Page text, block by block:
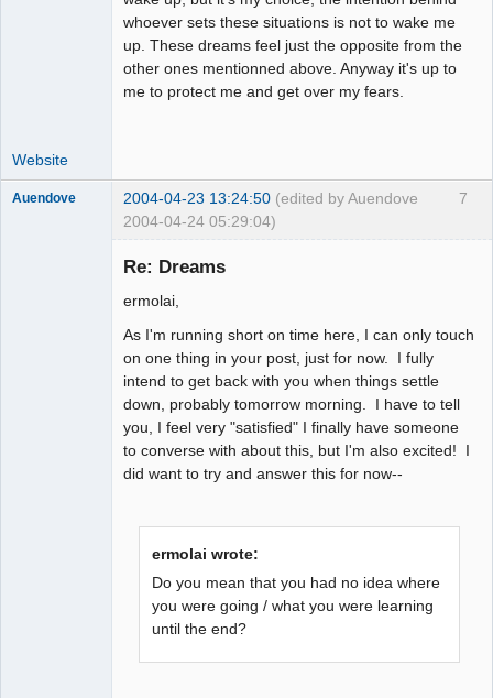
whoever sets these situations is not to wake me
up. These dreams feel just the opposite from the
other ones mentionned above. Anyway it's up to
me to protect me and get over my fears.
Website
7
Auendove 2004-04-23 13:24:50 (edited by Auendove
2004-04-24 05:29:04)
Re: Dreams
ermolai,
As I'm running short on time here, I can only touch
on one thing in your post, just for now. I fully
intend to get back with you when things settle
down, probably tomorrow morning. I have to tell
you, I feel very "satisfied" I finally have someone
to converse with about this, but I'm also excited! I
did want to try and answer this for now--
ermolai wrote:
Do you mean that you had no idea where
you were going / what you were learning
until the end?